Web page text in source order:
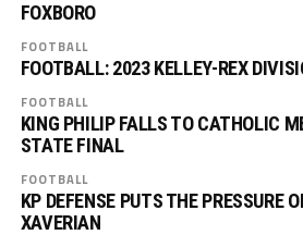
FOXBORO
FOOTBALL
FOOTBALL: 2023 KELLEY-REX
FOOTBALL
KING PHILIP FALLS TO CATHOLIC
STATE FINAL
FOOTBALL
KP DEFENSE PUTS THE PRESSURE
XAVERIAN